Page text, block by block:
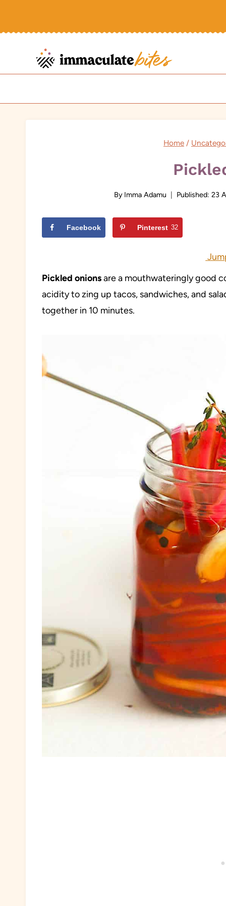
Home /
By Imma Adamu Published: 23
Facebook Pinterest 32
Pickled onionsare a mouthwateringly good
acidity to zing up tacos, sandwiches, and
together in 10 minutes.